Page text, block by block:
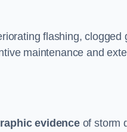
flashing, clogged
maintenance and
evidenceof storm